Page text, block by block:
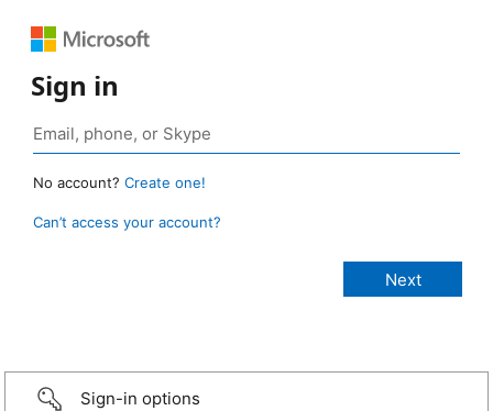
Sign in
No account? Create one!
Can’t access your account?
Sign-in options